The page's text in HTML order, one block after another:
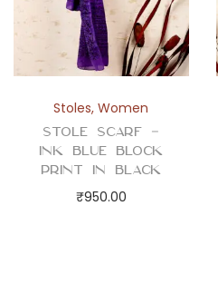
Stoles,Women
Stole Scarf –
Ink Blue Block
Print in Black
₹950.00